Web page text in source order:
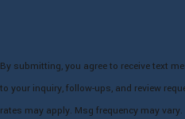
By submitting, you agree to receive text
to your inquiry, follow-ups, and review requests, via automated
rates may apply. Msg frequency may